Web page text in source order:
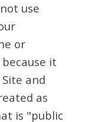
use
or
it
and
as
is "public